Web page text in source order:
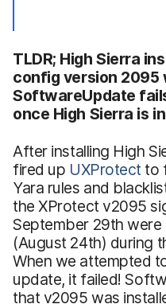
TLDR; High Sierra
config version 2095
SoftwareUpdate
once High Sierra is
After installing High
fired up UXProtect to
Yara rules and
the XProtect v2095
September 29th
(August 24th) during
When we attempted
update, it failed!
that v2095 was